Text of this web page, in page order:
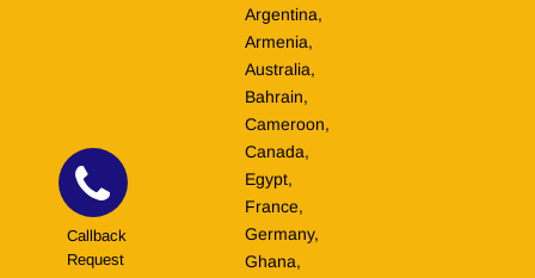
Argentina,
Armenia,
Australia,
Bahrain,
Cameroon,
Canada,
Egypt,
France,
Germany,
Ghana,
Callback
Request